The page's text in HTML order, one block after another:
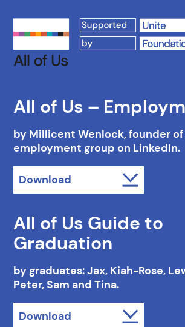
All of Us –
by Millicent Wenlock, founder of
employment group on LinkedIn.
Download
All of Us Guide to
Graduation
by graduates: Jax, Kiah-Rose,
Peter, Sam and Tina.
Download